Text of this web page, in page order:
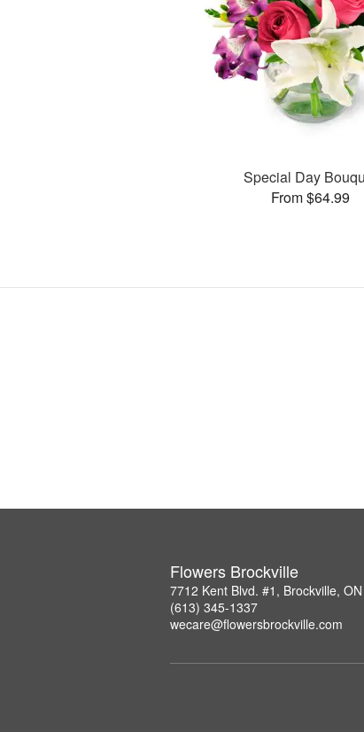
Special Day
From $64.99
Flowers Brockville
7712 Kent Blvd. #1, Brockville,
(613) 345-1337
wecare@flowersbrockville.com